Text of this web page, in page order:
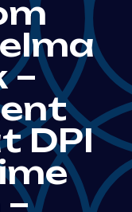
–
DPI